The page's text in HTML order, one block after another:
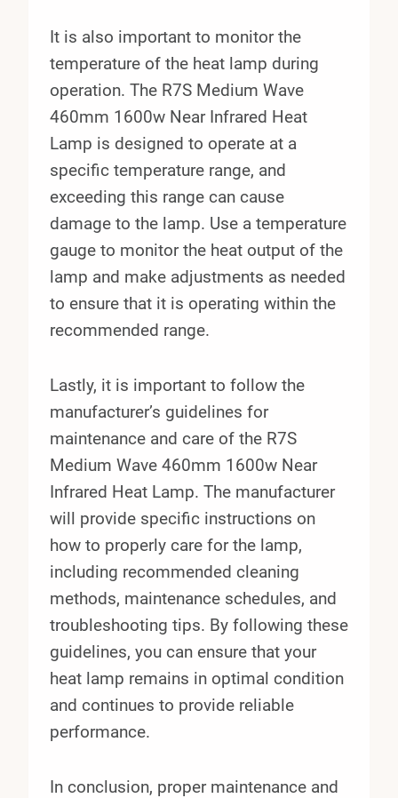
It is also important to monitor the
temperature of the heat lamp during
operation. The R7S Medium Wave
460mm 1600w Near Infrared Heat
Lamp is designed to operate at a
specific temperature range, and
exceeding this range can cause
damage to the lamp. Use a temperature
gauge to monitor the heat output of the
lamp and make adjustments as needed
to ensure that it is operating within the
recommended range.
Lastly, it is important to follow the
manufacturer’s guidelines for
maintenance and care of the R7S
Medium Wave 460mm 1600w Near
Infrared Heat Lamp. The manufacturer
will provide specific instructions on
how to properly care for the lamp,
including recommended cleaning
methods, maintenance schedules, and
troubleshooting tips. By following these
guidelines, you can ensure that your
heat lamp remains in optimal condition
and continues to provide reliable
performance.
In conclusion, proper maintenance and